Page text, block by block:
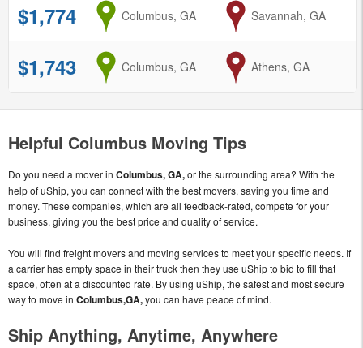
$1,774 from
Columbus, GA to
Savannah, GA
$1,743 from
Columbus, GA to
Athens, GA
Helpful Columbus Moving Tips
Do you need a mover in Columbus, GA,or the surrounding area? With the
help of uShip, you can connect with the best movers, saving you time and
money. These companies, which are all feedback-rated, compete for your
business, giving you the best price and quality of service.
You will find freight movers and moving services to meet your specific needs. If
a carrier has empty space in their truck then they use uShip to bid to fill that
space, often at a discounted rate. By using uShip, the safest and most secure
way to move in Columbus,GA,you can have peace of mind.
Ship Anything, Anytime, Anywhere